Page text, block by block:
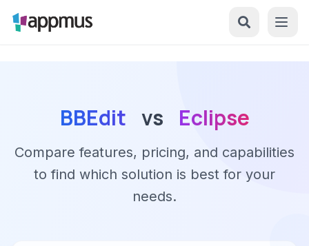
BBEdit vs Eclipse
Compare features, pricing, and capabilities
to find which solution is best for your
needs.